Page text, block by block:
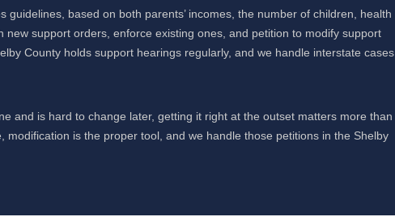
based on both parents’ incomes, the number of children, health
new support orders, enforce existing ones, and petition to modify support
County holds support hearings regularly, and we handle interstate cases
and is hard to change later, getting it right at the outset matters more than
is the proper tool, and we handle those petitions in the Shelby